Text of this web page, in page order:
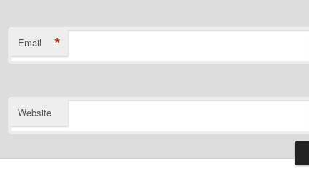
Email *
Website